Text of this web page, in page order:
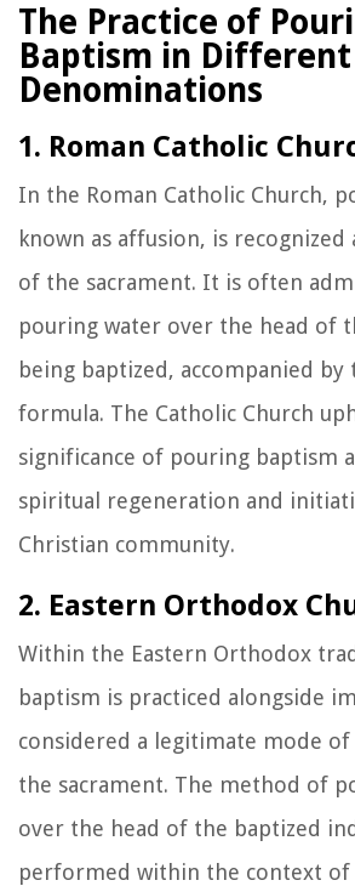
The Practice of
Baptism in
Denominations
1. Roman Catholic
In the Roman Catholic Church,
known as affusion, is recognized
of the sacrament. It is often
pouring water over the head of
being baptized, accompanied
formula. The Catholic Church
significance of pouring baptism
spiritual regeneration and
Christian community.
2. Eastern Orthodox
Within the Eastern Orthodox
baptism is practiced alongside
considered a legitimate mode
the sacrament. The method of
over the head of the baptized
performed within the context of